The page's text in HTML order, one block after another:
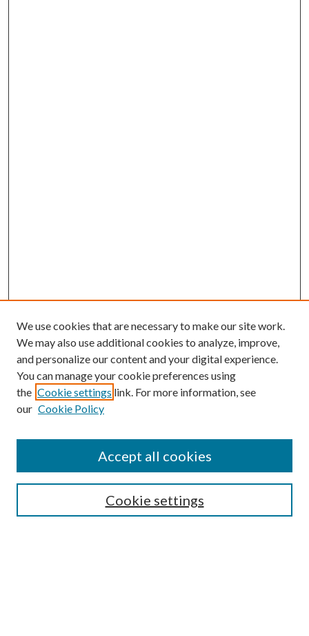
Search
We use cookies that are necessary to make our site work.
We may also use additional cookies to analyze, improve,
and personalize our content and your digital experience.
You can manage your cookie preferences using
the Cookie settings link. For more information, see
our Cookie Policy
Cookie settings
Accept all cookies